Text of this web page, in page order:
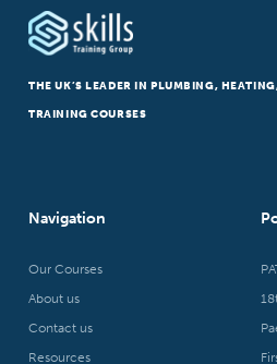
THE UK’S LEADER IN PLUMBING,
TRAINING COURSES
Navigation
Our Courses
About us
Contact us
Resources